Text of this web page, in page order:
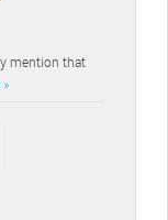
mention that